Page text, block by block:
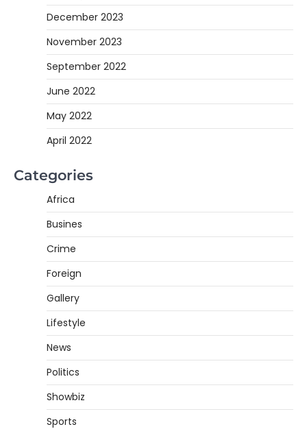
December 2023
November 2023
September 2022
June 2022
May 2022
April 2022
Categories
Africa
Busines
Crime
Foreign
Gallery
Lifestyle
News
Politics
Showbiz
Sports